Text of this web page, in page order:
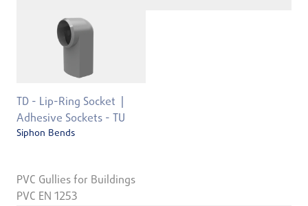
TD - Lip-Ring Socket
Adhesive Sockets - TU
Siphon Bends
PVC Gullies for Buildings
PVC EN 1253